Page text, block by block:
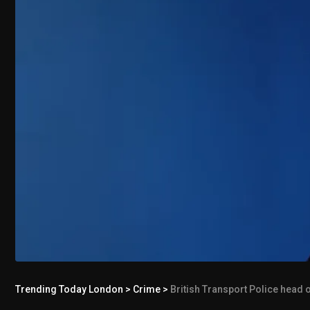
Trending Today London > Crime > British Transport Police head